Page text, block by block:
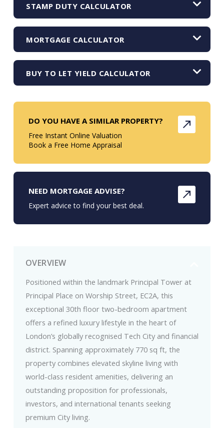
OVERVIEW
Positioned within the landmark Principal Tower at
Principal Place on Worship Street, EC2A, this
exceptional 30th floor two-bedroom apartment
offers a refined luxury lifestyle in the heart of
London’s globally recognised Tech City and financial
district. Spanning approximately 770 sq ft, the
property combines elevated skyline living with
world-class resident amenities, delivering an
outstanding proposition for professionals,
investors, and international tenants seeking
premium City living.
STAMP DUTY CALCULATOR
MORTGAGE CALCULATOR
BUY TO LET YIELD CALCULATOR
DO YOU HAVE A SIMILAR PROPERTY?
Free Instant Online Valuation
Book a Free Home Appraisal
NEED MORTGAGE ADVISE?
Expert advice to find your best deal.